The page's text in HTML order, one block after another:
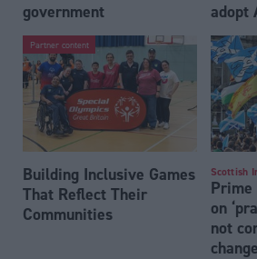
government
adopt
Partner content
Building Inclusive Games
That Reflect Their
Communities
Scottish
on
not